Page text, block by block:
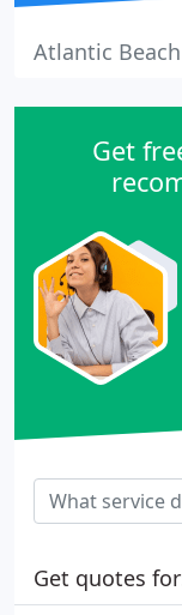
Atlantic Beach
Get
Get quotes